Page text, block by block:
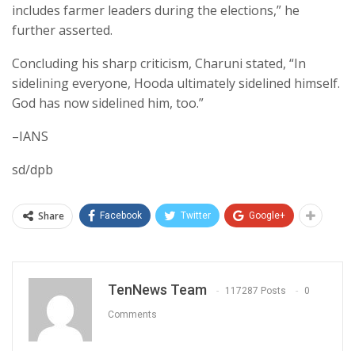
includes farmer leaders during the elections,” he
further asserted.
Concluding his sharp criticism, Charuni stated, “In
sidelining everyone, Hooda ultimately sidelined himself.
God has now sidelined him, too.”
–IANS
sd/dpb
Share Facebook Twitter Google+
TenNews Team 117287 Posts 0
Comments